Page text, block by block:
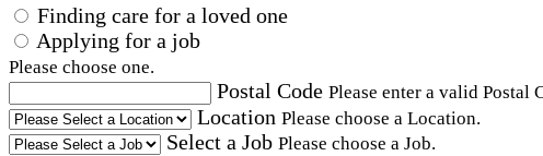
Finding care for a loved one
Applying for a job
Please choose one.
Postal Code Please enter a valid Postal
Location Please choose a Location.
Select a Job Please choose a Job.